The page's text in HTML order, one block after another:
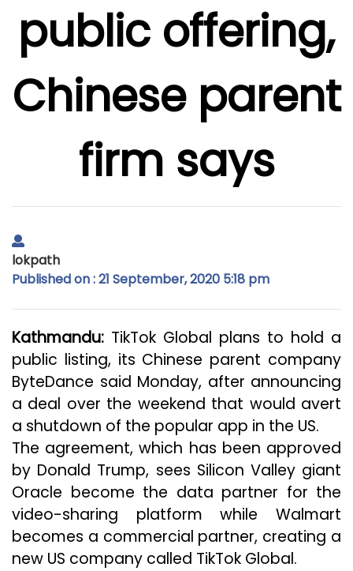
public offering,
Chinese parent
firm says
lokpath
Published on : 21 September, 2020 5:18 pm
Kathmandu: TikTok Global plans to hold a
public listing, its Chinese parent company
ByteDance said Monday, after announcing
a deal over the weekend that would avert
a shutdown of the popular app in the US.
The agreement, which has been approved
by Donald Trump, sees Silicon Valley giant
Oracle become the data partner for the
video-sharing platform while Walmart
becomes a commercial partner, creating a
new US company called TikTok Global.